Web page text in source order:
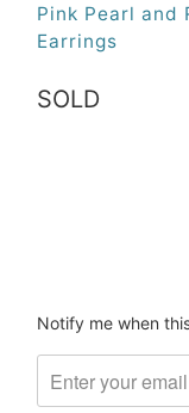
Pink Pearl and
Earrings
SOLD
Please
me
when
Notify me when